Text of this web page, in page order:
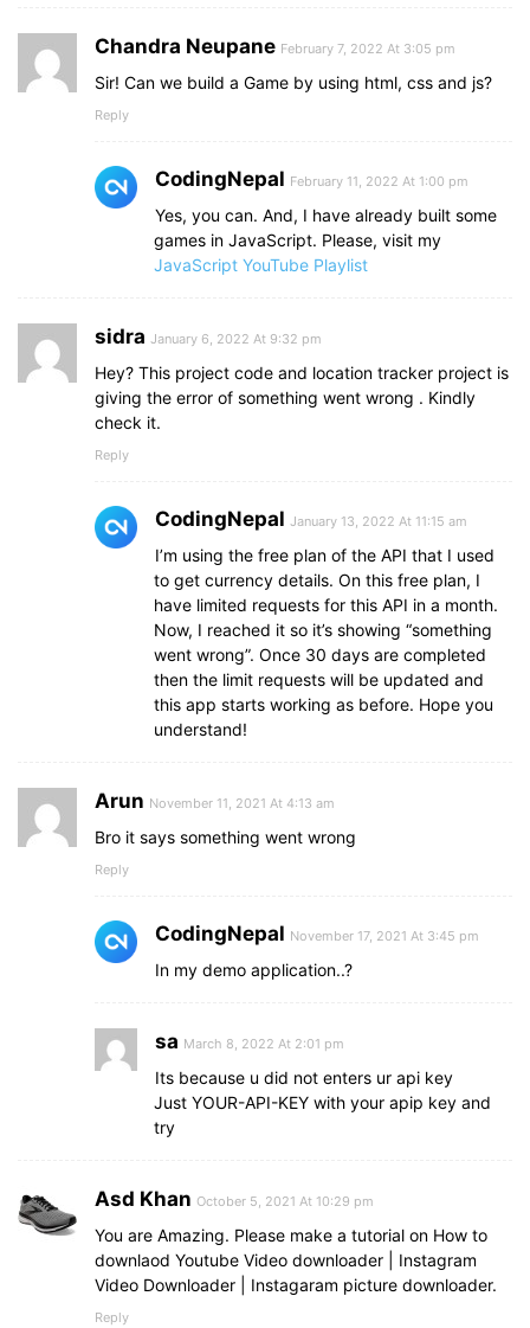
Chandra Neupane February 7, 2022 At 3:05 pm
Sir! Can we build a Game by using html, css and js?
Reply
CodingNepal February 11, 2022 At 1:00 pm
Yes, you can. And, I have already built some
games in JavaScript. Please, visit my
JavaScript YouTube Playlist
sidra January 6, 2022 At 9:32 pm
Hey? This project code and location tracker project is
giving the error of something went wrong . Kindly
check it.
Reply
CodingNepal January 13, 2022 At 11:15 am
I’m using the free plan of the API that I used
to get currency details. On this free plan, I
have limited requests for this API in a month.
Now, I reached it so it’s showing “something
went wrong”. Once 30 days are completed
then the limit requests will be updated and
this app starts working as before. Hope you
understand!
Arun November 11, 2021 At 4:13 am
Bro it says something went wrong
Reply
CodingNepal November 17, 2021 At 3:45 pm
In my demo application..?
sa March 8, 2022 At 2:01 pm
Its because u did not enters ur api key
Just YOUR-API-KEY with your apip key and
try
Asd Khan October 5, 2021 At 10:29 pm
You are Amazing. Please make a tutorial on How to
downlaod Youtube Video downloader | Instagram
Video Downloader | Instagaram picture downloader.
Reply